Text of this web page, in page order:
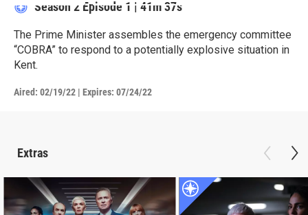
Season 2 Episode 1 | 41m 37s
The Prime Minister assembles the emergency committee
“COBRA” to respond to a potentially explosive situation in
Kent.
Aired: 02/19/22 | Expires: 07/24/22
Extras